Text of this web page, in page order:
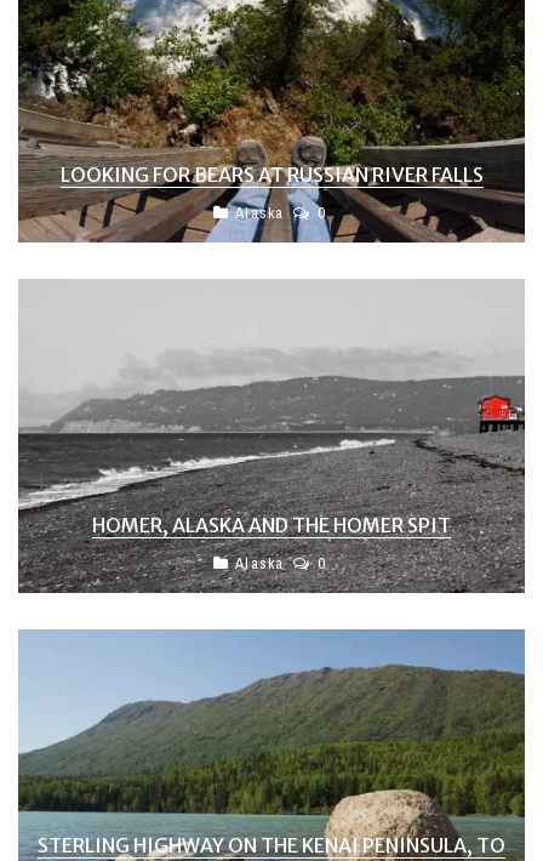
LOOKING FOR BEARS AT RUSSIAN RIVER FALLS
Alaska 0
HOMER, ALASKA AND THE HOMER SPIT
Alaska 0
STERLING HIGHWAY ON THE KENAI PENINSULA, TO